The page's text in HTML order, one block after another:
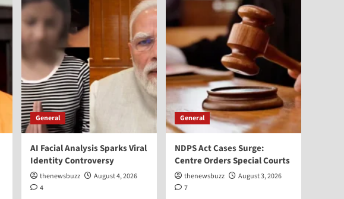
General
AI Facial Analysis Sparks Viral
Identity Controversy
thenewsbuzz
August 4, 2026
4
General
NDPS Act Cases Surge:
Centre Orders Special Courts
thenewsbuzz
August 3, 2026
7